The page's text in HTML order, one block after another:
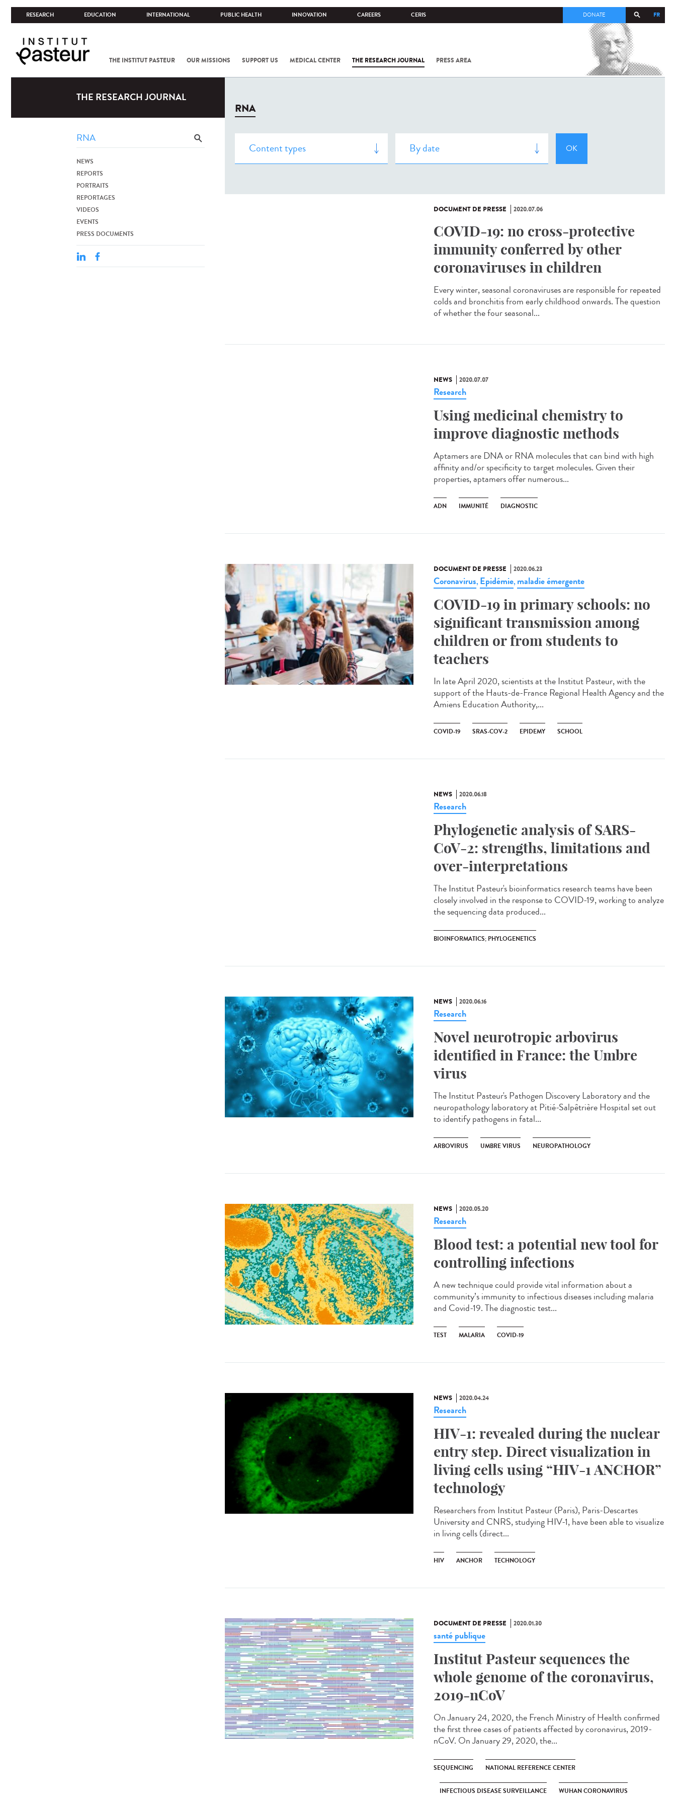
RESEARCH EDUCATION INTERNATIONAL PUBLIC HEALTH INNOVATION CAREERS CERIS FR
DONATE
THE INSTITUT PASTEUR OUR MISSIONS SUPPORT US MEDICAL CENTER THE RESEARCH JOURNAL PRESS AREA
COV-2 /
THE RESEARCH JOURNAL
NEWS
REPORTS
PORTRAITS
REPORTAGES
VIDEOS
EVENTS
PRESS DOCUMENTS
RNA
DOCUMENT DE PRESSE 2020.07.06
COVID-19: no cross-protective
immunity conferred by other
coronaviruses in children
Every winter, seasonal coronaviruses are responsible for repeated
colds and bronchitis from early childhood onwards. The question
of whether the four seasonal...
NEWS 2020.07.07
Research
Using medicinal chemistry to
improve diagnostic methods
Aptamers are DNA or RNA molecules that can bind with high
affinity and/or specificity to target molecules. Given their
properties, aptamers offer numerous...
ADN IMMUNITÉ DIAGNOSTIC
DOCUMENT DE PRESSE 2020.06.23
Coronavirus, Epidémie, maladie émergente
COVID-19 in primary schools: no
significant transmission among
children or from students to
teachers
In late April 2020, scientists at the Institut Pasteur, with the
support of the Hauts-de-France Regional Health Agency and the
Amiens Education Authority,...
COVID-19 SRAS-COV-2 EPIDEMY SCHOOL
NEWS 2020.06.18
Research
Phylogenetic analysis of SARS-
CoV-2: strengths, limitations and
over-interpretations
The Institut Pasteur's bioinformatics research teams have been
closely involved in the response to COVID-19, working to analyze
the sequencing data produced...
BIOINFORMATICS; PHYLOGENETICS
NEWS 2020.06.16
Research
Novel neurotropic arbovirus
identified in France: the Umbre
virus
The Institut Pasteur's Pathogen Discovery Laboratory and the
neuropathology laboratory at Pitié-Salpêtrière Hospital set out
to identify pathogens in fatal...
ARBOVIRUS UMBRE VIRUS NEUROPATHOLOGY
NEWS 2020.05.20
Research
Blood test: a potential new tool for
controlling infections
A new technique could provide vital information about a
community’s immunity to infectious diseases including malaria
and Covid-19. The diagnostic test...
TEST MALARIA COVID-19
NEWS 2020.04.24
Research
HIV-1: revealed during the nuclear
entry step. Direct visualization in
living cells using “HIV-1 ANCHOR”
technology
Researchers from Institut Pasteur (Paris), Paris-Descartes
University and CNRS, studying HIV-1, have been able to visualize
in living cells (direct...
HIV ANCHOR TECHNOLOGY
DOCUMENT DE PRESSE 2020.01.30
santé publique
Institut Pasteur sequences the
whole genome of the coronavirus,
2019-nCoV
On January 24, 2020, the French Ministry of Health confirmed
the first three cases of patients affected by coronavirus, 2019-
nCoV. On January 29, 2020, the...
SEQUENCING NATIONAL REFERENCE CENTER
INFECTIOUS DISEASE SURVEILLANCE WUHAN CORONAVIRUS